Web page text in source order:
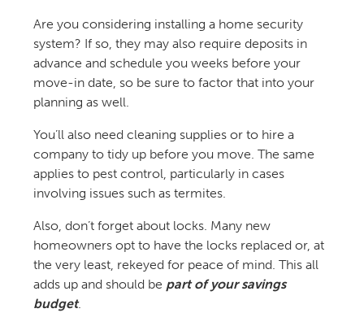
Are you considering installing a home security
system? If so, they may also require deposits in
advance and schedule you weeks before your
move-in date, so be sure to factor that into your
planning as well.
You’ll also need cleaning supplies or to hire a
company to tidy up before you move. The same
applies to pest control, particularly in cases
involving issues such as termites.
Also, don’t forget about locks. Many new
homeowners opt to have the locks replaced or, at
the very least, rekeyed for peace of mind. This all
adds up and should be part of your savings
budget.